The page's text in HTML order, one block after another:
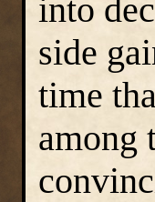
into
side
time
among